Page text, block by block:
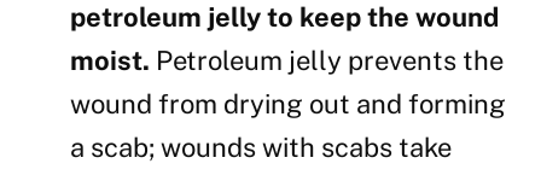
petroleum jelly to keep the wound
moist. Petroleum jelly prevents the
wound from drying out and forming
a scab; wounds with scabs take